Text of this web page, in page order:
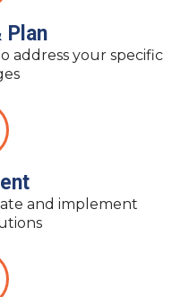
Plan
address your specific
and implement